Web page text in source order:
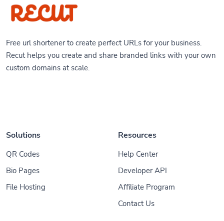
Free url shortener to create perfect URLs for your business.
Recut helps you create and share branded links with your own
custom domains at scale.
Solutions
QR Codes
Bio Pages
File Hosting
Resources
Help Center
Developer API
Affiliate Program
Contact Us